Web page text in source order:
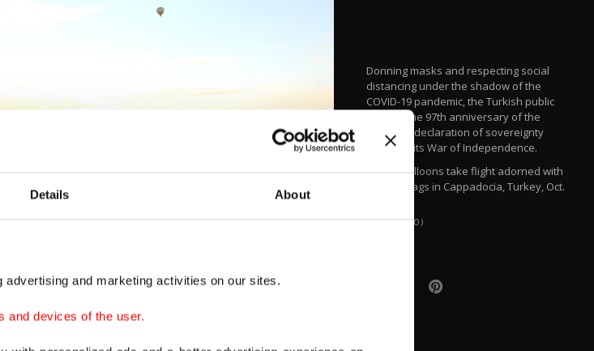
Details About
and marketing activities on our sites.
and devices of the user.
Donning masks and respecting social
distancing under the shadow of the
COVID-19 pandemic, the Turkish public
marked the 97th anniversary of the
country's declaration of sovereignty
following its War of Independence.
Hot air balloons take flight adorned with
Turkish flags in Cappadocia, Turkey, Oct.
(AA PHOTO)